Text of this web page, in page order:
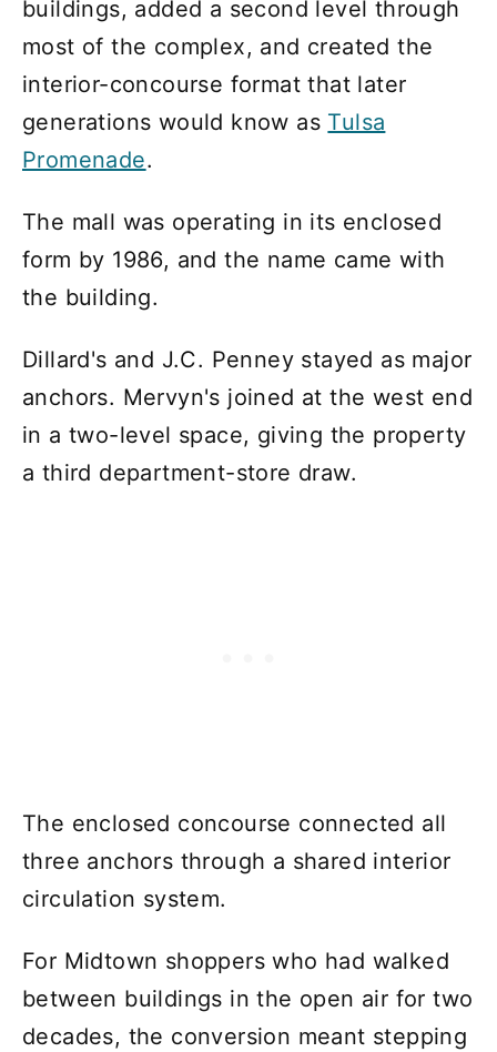
buildings, added a second level through
most of the complex, and created the
interior-concourse format that later
generations would know as Tulsa
Promenade.
The mall was operating in its enclosed
form by 1986, and the name came with
the building.
Dillard's and J.C. Penney stayed as major
anchors. Mervyn's joined at the west end
in a two-level space, giving the property
a third department-store draw.
The enclosed concourse connected all
three anchors through a shared interior
circulation system.
For Midtown shoppers who had walked
between buildings in the open air for two
decades, the conversion meant stepping